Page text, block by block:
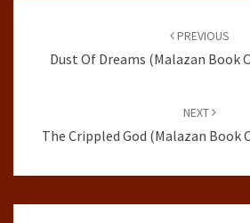
PREVIOUS
Dust Of Dreams (Malazan Book
NEXT
The Crippled God (Malazan Book